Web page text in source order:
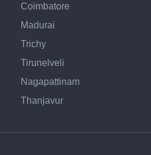
Coimbatore
Madurai
Trichy
Tirunelveli
Nagapattinam
Thanjavur